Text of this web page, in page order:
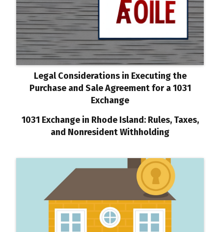
Legal Considerations in Executing the
Purchase and Sale Agreement for a 1031
Exchange
1031 Exchange in Rhode Island: Rules, Taxes,
and Nonresident Withholding